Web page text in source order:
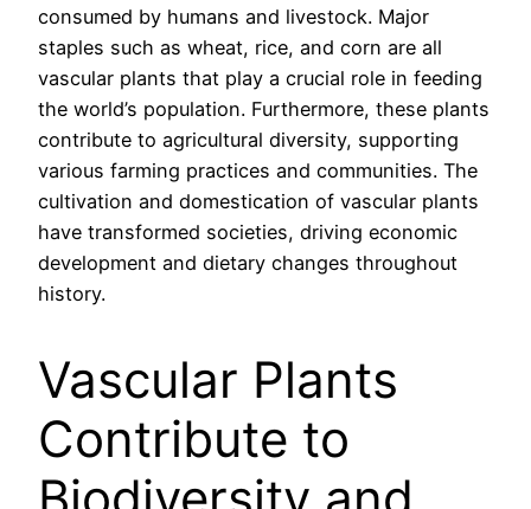
consumed by humans and livestock. Major
staples such as wheat, rice, and corn are all
vascular plants that play a crucial role in feeding
the world’s population. Furthermore, these plants
contribute to agricultural diversity, supporting
various farming practices and communities. The
cultivation and domestication of vascular plants
have transformed societies, driving economic
development and dietary changes throughout
history.
Vascular Plants
Contribute to